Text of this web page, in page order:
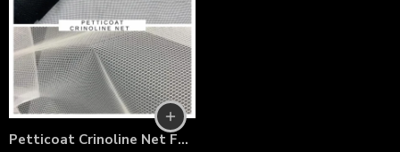
Petticoat Crinoline Net Fabric by the Yard – 56” Wide Stiff Mesh Tulle for Wedding Gowns, Underskirts, Costumes & Dressmaking